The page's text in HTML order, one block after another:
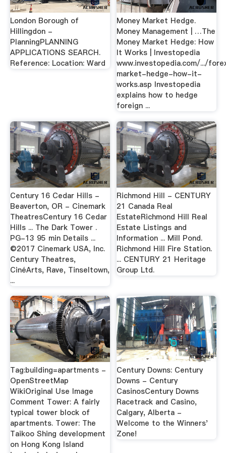
London Borough of
Hillingdon -
PlanningPLANNING
APPLICATIONS SEARCH.
Reference: Location: Ward
Money Market Hedge.
Money Management | …The
Money Market Hedge: How
It Works | Investopedia
www.investopedia.com/.../
market-hedge-how-it-
works.asp Investopedia
explains how to hedge
foreign ...
Century 16 Cedar Hills -
Beaverton, OR - Cinemark
TheatresCentury 16 Cedar
Hills ... The Dark Tower .
PG-13 95 min Details ...
©2017 Cinemark USA, Inc.
Century Theatres,
CinéArts, Rave, Tinseltown,
...
Richmond Hill - CENTURY
21 Canada Real
EstateRichmond Hill Real
Estate Listings and
Information ... Mill Pond.
Richmond Hill Fire Station.
... CENTURY 21 Heritage
Group Ltd.
Tag:building=apartments -
OpenStreetMap
WikiOriginal Use Image
Comment Tower: A fairly
typical tower block of
apartments. Tower: The
Taikoo Shing development
on Hong Kong Island
Century Downs: Century
Downs - Century
CasinosCentury Downs
Racetrack and Casino,
Calgary, Alberta -
Welcome to the Winners'
Zone!